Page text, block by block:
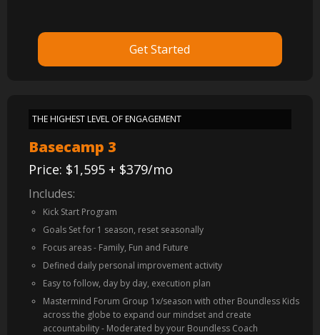
Get Started
THE HIGHEST LEVEL OF ENGAGEMENT
Basecamp 3
Price: $1,595 + $379/mo
Includes:
Kick Start Program
Goals Set for 1 season, reset seasonally
Focus areas - Family, Fun and Future
Defined daily personal improvement activity
Easy to follow, day by day, execution plan
Mastermind Forum Group 1x/season with other Boundless Kids
across the globe to expand our mindset and create
accountability - Moderated by your Boundless Coach